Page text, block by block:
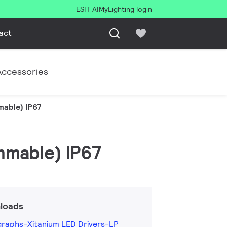
ESIT AIMyLighting login
IP67
IP67
Xitanium LED Drivers-LP